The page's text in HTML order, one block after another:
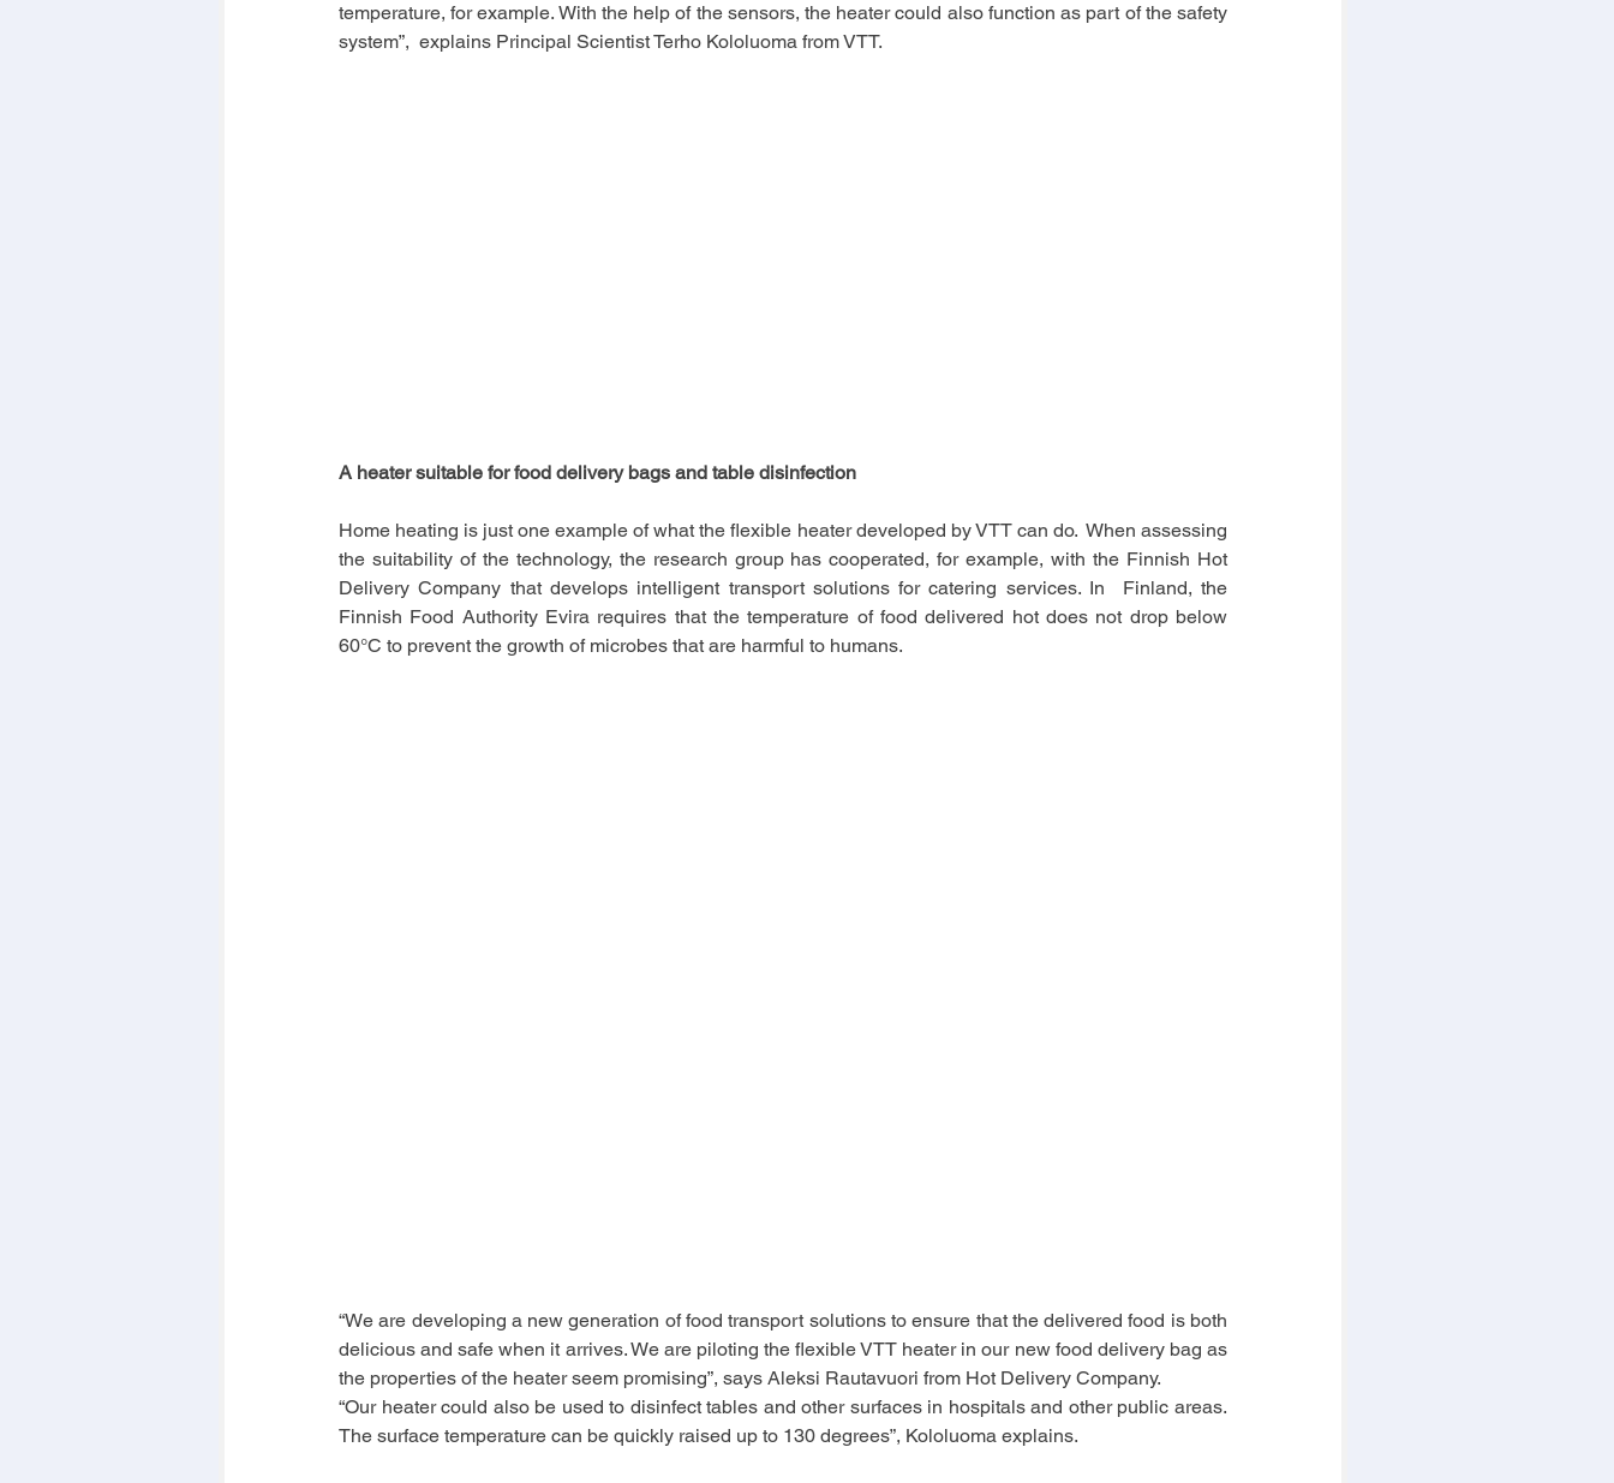
temperature, for example. With the help of the sensors, the heater could also function as part of the safety
system”,  explains Principal Scientist Terho Kololuoma from VTT.
A heater suitable for food delivery bags and table disinfection
Home heating is just one example of what the flexible heater developed by VTT can do.  When assessing
the suitability of the technology, the research group has cooperated, for example, with the Finnish Hot
Delivery Company that develops intelligent transport solutions for catering services. In  Finland, the
Finnish Food Authority Evira requires that the temperature of food delivered hot does not drop below
60°C to prevent the growth of microbes that are harmful to humans.
“We are developing a new generation of food transport solutions to ensure that the delivered food is both
delicious and safe when it arrives. We are piloting the flexible VTT heater in our new food delivery bag as
the properties of the heater seem promising”, says Aleksi Rautavuori from Hot Delivery Company.
“Our heater could also be used to disinfect tables and other surfaces in hospitals and other public areas.
The surface temperature can be quickly raised up to 130 degrees”, Kololuoma explains.